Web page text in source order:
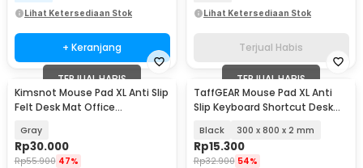
Lihat Ketersediaan Stok
+ Keranjang
Lihat Ketersediaan Stok
Terjual Habis
TERJUAL HABIS
Kimsnot Mouse Pad XL Anti Slip
Felt Desk Mat Office
Gray
Rp30.000
Rp55.900 47%
TERJUAL HABIS
TaffGEAR Mouse Pad XL Anti
Slip Keyboard Shortcut Desk
Black 300 x 800 x 2 mm
Rp15.300
Rp32.900 54%